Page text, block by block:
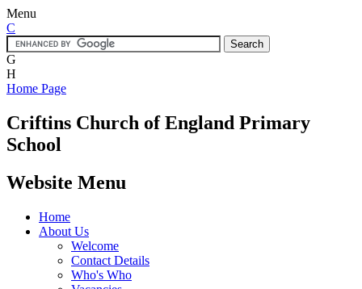
Menu
C
G
H
Home Page
Criftins Church of England Primary
School
Website Menu
Home
About Us
Welcome
Contact Details
Who's Who